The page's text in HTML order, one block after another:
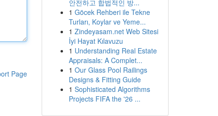
Page
안전하고 합법적인 방...
1 Göcek Rehberi ile Tekne
Turları, Koylar ve Yeme...
1 Zindeyasam.net Web Sitesi
İyi Hayat Kılavuzu
1 Understanding Real Estate
Appraisals: A Complet...
1 Our Glass Pool Railings
Designs & Fitting Guide
1 Sophisticated Algorithms
Projects FIFA the '26 ...